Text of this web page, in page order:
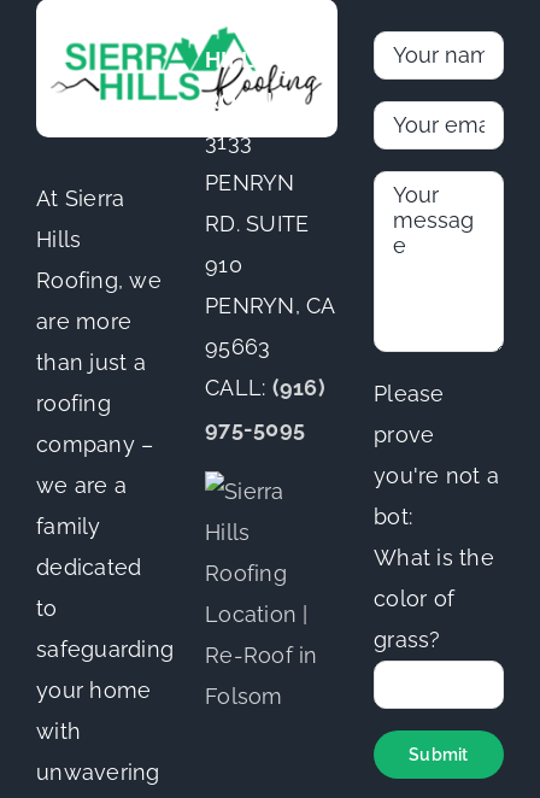
At Sierra
Hills
Roofing, we
are more
than just a
roofing
company –
we are a
family
dedicated
to
safeguarding
your home
with
unwavering
HILLS
ROOFING
3133
PENRYN
RD. SUITE
910
PENRYN, CA
95663
CALL: (916)
975-5095
Please
prove
you're not a
bot:
What is the
color of
grass?